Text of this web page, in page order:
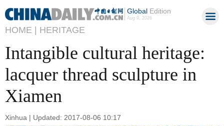
GlobalEdition
Aug 9, 2026
HOME | HERITAGE
Intangible cultural heritage:
lacquer thread sculpture in
Xiamen
Xinhua | Updated: 2017-08-06 10:17